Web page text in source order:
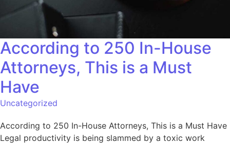
According to 250 In-House
Attorneys, This is a Must
Have
Uncategorized
According to 250 In-House Attorneys, This is a Must Have
Legal productivity is being slammed by a toxic work